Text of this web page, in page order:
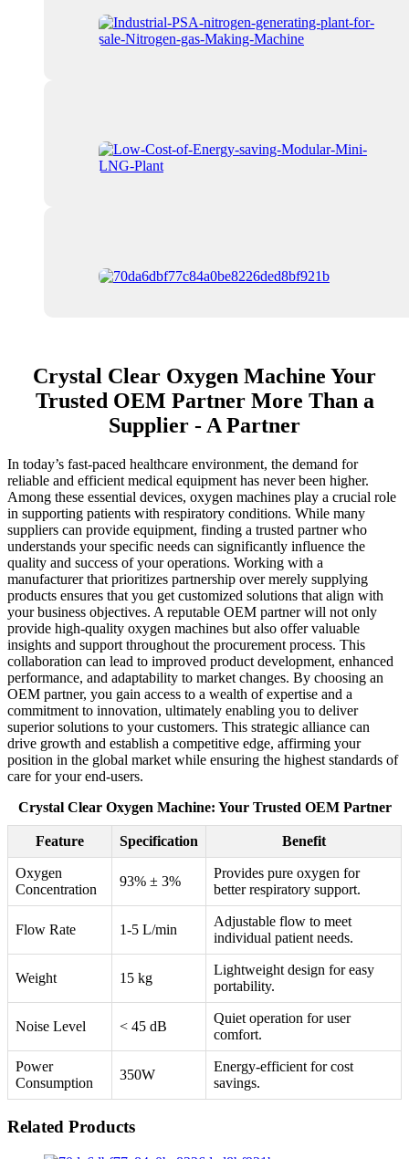
Crystal Clear Oxygen Machine Your
Trusted OEM Partner More Than a
Supplier - A Partner
In today’s fast-paced healthcare environment, the demand for
reliable and efficient medical equipment has never been higher.
Among these essential devices, oxygen machines play a crucial role
in supporting patients with respiratory conditions. While many
suppliers can provide equipment, finding a trusted partner who
understands your specific needs can significantly influence the
quality and success of your operations. Working with a
manufacturer that prioritizes partnership over merely supplying
products ensures that you get customized solutions that align with
your business objectives. A reputable OEM partner will not only
provide high-quality oxygen machines but also offer valuable
insights and support throughout the procurement process. This
collaboration can lead to improved product development, enhanced
performance, and adaptability to market changes. By choosing an
OEM partner, you gain access to a wealth of expertise and a
commitment to innovation, ultimately enabling you to deliver
superior solutions to your customers. This strategic alliance can
drive growth and establish a competitive edge, affirming your
position in the global market while ensuring the highest standards of
care for your end-users.
Crystal Clear Oxygen Machine: Your Trusted OEM Partner
Feature Specification Benefit
Oxygen
Concentration
93% ± 3%
Provides pure oxygen for
better respiratory support.
Flow Rate 1-5 L/min
Adjustable flow to meet
individual patient needs.
Weight 15 kg
Lightweight design for easy
portability.
Noise Level < 45 dB
Quiet operation for user
comfort.
Power
Consumption
350W
Energy-efficient for cost
savings.
Related Products